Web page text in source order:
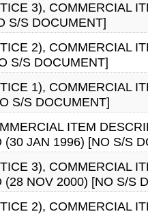
3), COMMERCIAL
S/S DOCUMENT]
2), COMMERCIAL
S/S DOCUMENT]
1), COMMERCIAL
S/S DOCUMENT]
ITEM
(30 JAN 1996) [NO S/S
3), COMMERCIAL
(28 NOV 2000) [NO S/S
2), COMMERCIAL